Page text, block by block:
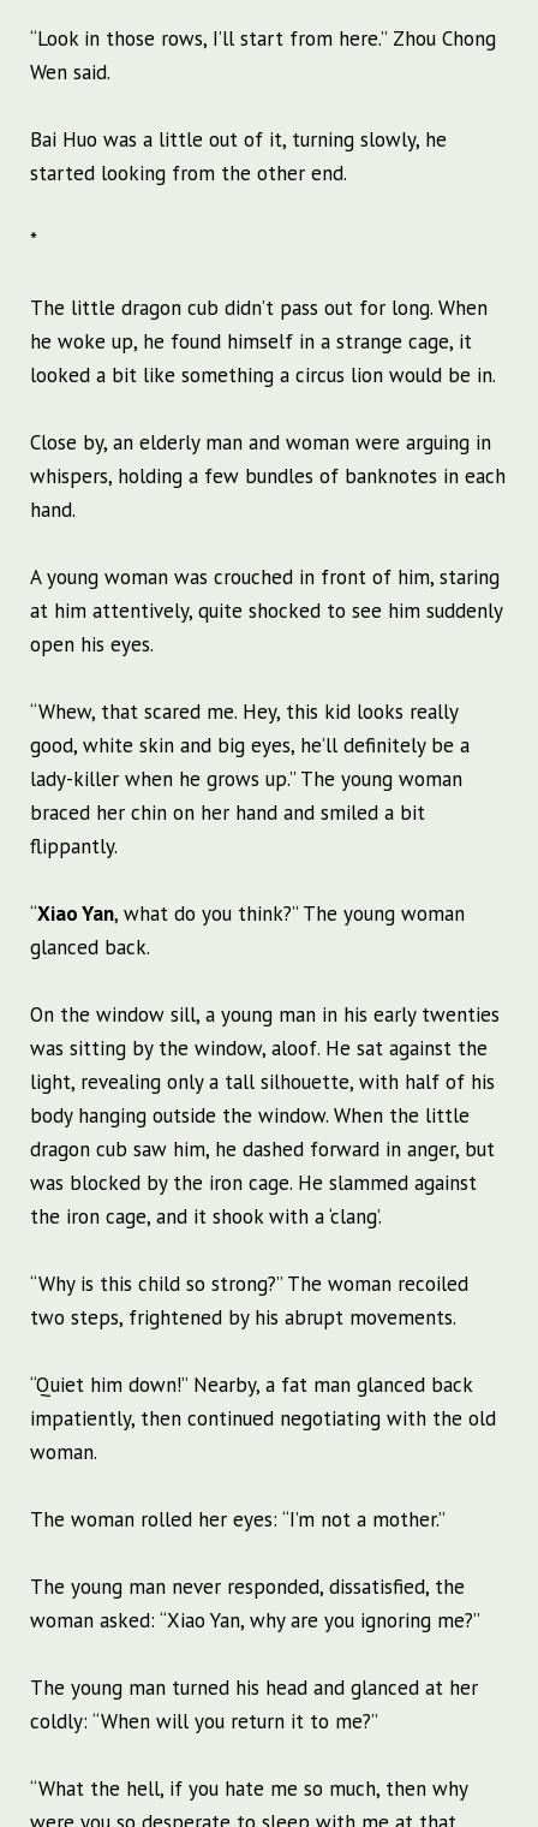
“Look in those rows, I’ll start from here.” Zhou Chong
Wen said.
Bai Huo was a little out of it, turning slowly, he
started looking from the other end.
*
The little dragon cub didn’t pass out for long. When
he woke up, he found himself in a strange cage, it
looked a bit like something a circus lion would be in.
Close by, an elderly man and woman were arguing in
whispers, holding a few bundles of banknotes in each
hand.
A young woman was crouched in front of him, staring
at him attentively, quite shocked to see him suddenly
open his eyes.
“Whew, that scared me. Hey, this kid looks really
good, white skin and big eyes, he’ll definitely be a
lady-killer when he grows up.” The young woman
braced her chin on her hand and smiled a bit
flippantly.
“Xiao Yan, what do you think?” The young woman
glanced back.
On the window sill, a young man in his early twenties
was sitting by the window, aloof. He sat against the
light, revealing only a tall silhouette, with half of his
body hanging outside the window. When the little
dragon cub saw him, he dashed forward in anger, but
was blocked by the iron cage. He slammed against
the iron cage, and it shook with a ‘clang’.
“Why is this child so strong?” The woman recoiled
two steps, frightened by his abrupt movements.
“Quiet him down!” Nearby, a fat man glanced back
impatiently, then continued negotiating with the old
woman.
The woman rolled her eyes: “I’m not a mother.”
The young man never responded, dissatisfied, the
woman asked: “Xiao Yan, why are you ignoring me?”
The young man turned his head and glanced at her
coldly: “When will you return it to me?”
“What the hell, if you hate me so much, then why